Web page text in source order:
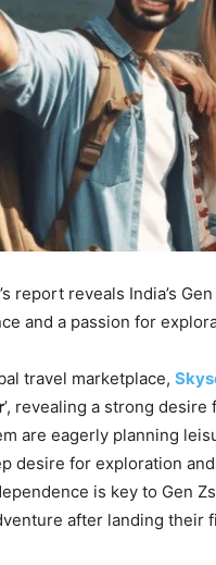
report reveals India’s
and a passion for
travel marketplace,
’, revealing a strong desire
are eagerly planning
desire for exploration
is key to Gen
after landing their